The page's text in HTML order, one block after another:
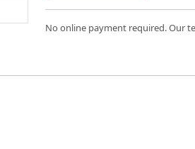
No online payment required. Our